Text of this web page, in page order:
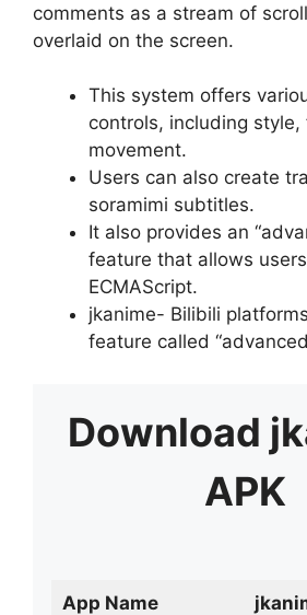
comments as a stream of
overlaid on the screen.
This system offers
controls, including style,
movement.
Users can also create
soramimi subtitles.
It also provides an
feature that allows
ECMAScript.
jkanime- Bilibili
feature called
Download
APK
App Name